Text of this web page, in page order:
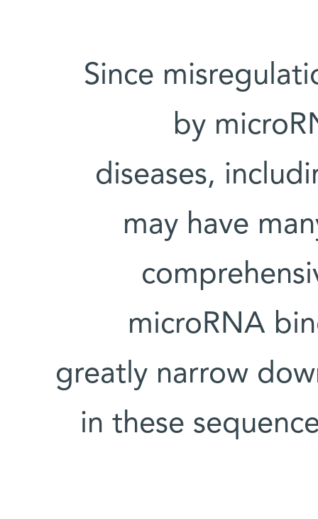
“Since
by
diseases,
may have
microRNA
greatly narrow
in these